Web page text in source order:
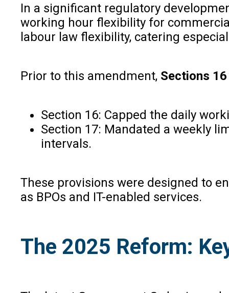
In a significant regulatory
working hour flexibility for
labour law flexibility, catering
Prior to this amendment, Sections
Section 16: Capped the daily
Section 17: Mandated a weekly
intervals.
These provisions were designed to
as BPOs and IT-enabled services.
The 2025 Reform: